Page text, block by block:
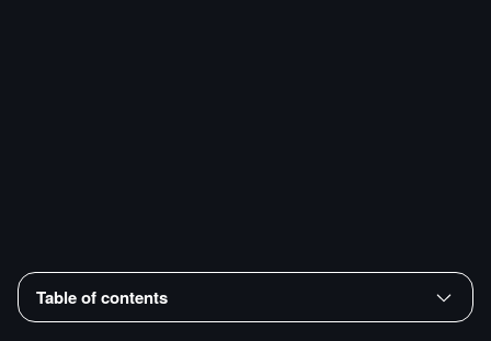
Table of contents